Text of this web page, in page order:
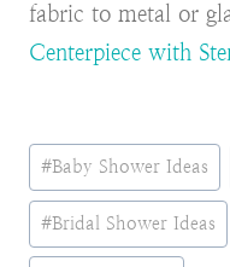
fabric to metal or
Centerpiece with
Post
Tags:
#Baby Shower Ideas
#Bridal Shower Ideas